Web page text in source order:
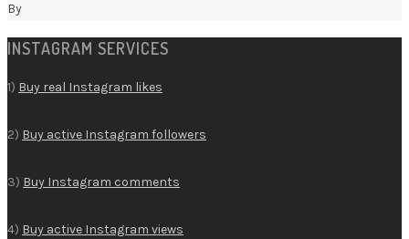
By
INSTAGRAM SERVICES
1) Buy real Instagram likes
2) Buy active Instagram followers
3) Buy Instagram comments
4) Buy active Instagram views